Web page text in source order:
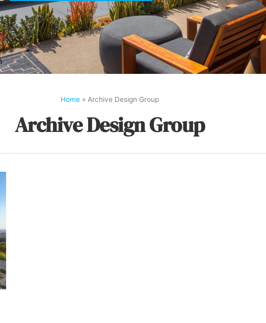
Home» Archive Design Group
Archive Design Group